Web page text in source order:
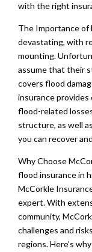
with the right
The Importance of
devastating, with
mounting.
assume that their
covers flood
insurance
flood-related
structure, as well
you can recover
Why Choose
flood insurance in
McCorkle
expert. With
community,
challenges and
regions. Here’s